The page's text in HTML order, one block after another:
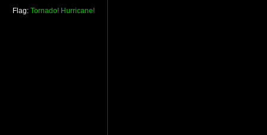
Flag: Tornado! Hurricane!